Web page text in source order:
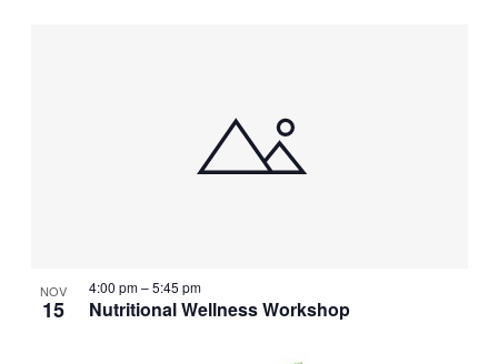
NOV
15 Nutritional Wellness Workshop
4:00 pm–5:45 pm